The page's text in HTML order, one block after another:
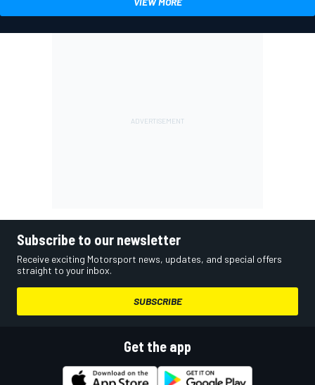
Subscribe to our newsletter
Receive exciting Motorsport news, updates, and special offers
straight to your inbox.
SUBSCRIBE
Get the app